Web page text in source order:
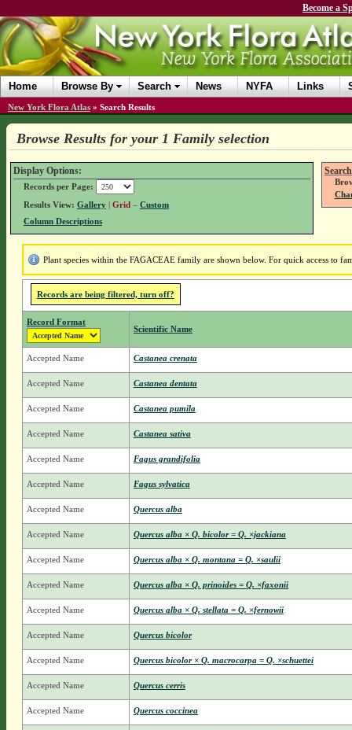
Become a
Home Browse By Search News NYFA Links
New York Flora Atlas » Search Results
Browse Results for your 1 Family selection
Display Options:
Records per Page:
Results View: Gallery| Grid – Custom
Column Descriptions
Plant species within the FAGACEAE family are shown below. For quick access to
Records are being filtered, turn off?
Record Format
Scientific Name
Accepted Name Castanea crenata
Accepted Name Castanea dentata
Accepted Name Castanea pumila
Accepted Name Castanea sativa
Accepted Name Fagus grandifolia
Accepted Name Fagus sylvatica
Accepted Name Quercus alba
Accepted Name Quercus alba × Q. bicolor = Q. ×jackiana
Accepted Name Quercus alba × Q. montana = Q. ×saulii
Accepted Name Quercus alba × Q. prinoides = Q. ×faxonii
Accepted Name Quercus alba × Q. stellata = Q. ×fernowii
Accepted Name Quercus bicolor
Accepted Name Quercus bicolor × Q. macrocarpa = Q. ×schuettei
Accepted Name Quercus cerris
Accepted Name Quercus coccinea